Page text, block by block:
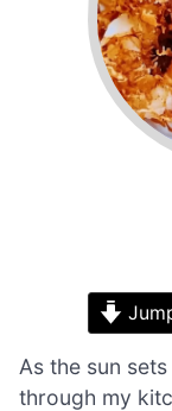
As the sun
through my